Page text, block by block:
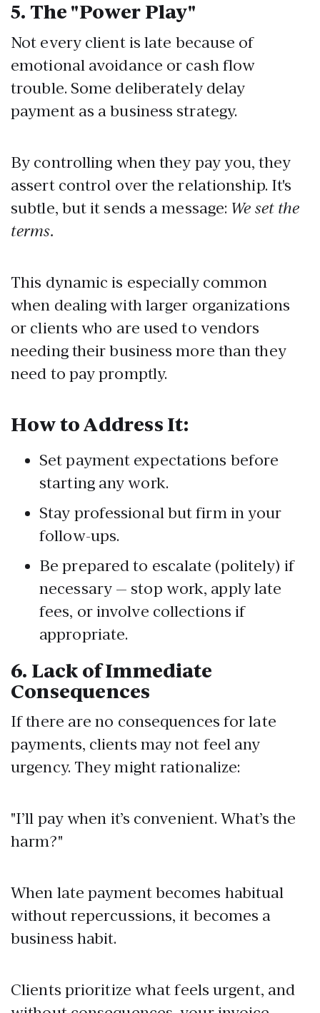
5. The "Power Play"
Not every client is late because of
emotional avoidance or cash flow
trouble. Some deliberately delay
payment as a business strategy.
By controlling when they pay you, they
assert control over the relationship. It's
subtle, but it sends a message: We set the
terms.
This dynamic is especially common
when dealing with larger organizations
or clients who are used to vendors
needing their business more than they
need to pay promptly.
How to Address It:
Set payment expectations before
starting any work.
Stay professional but firm in your
follow-ups.
Be prepared to escalate (politely) if
necessary — stop work, apply late
fees, or involve collections if
appropriate.
6. Lack of Immediate
Consequences
If there are no consequences for late
payments, clients may not feel any
urgency. They might rationalize:
"I’ll pay when it’s convenient. What’s the
harm?"
When late payment becomes habitual
without repercussions, it becomes a
business habit.
Clients prioritize what feels urgent, and